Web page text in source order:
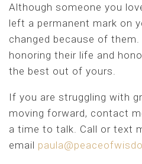
Although someone you
left a permanent mark on
changed because of
honoring their life and
the best out of yours.
If you are struggling with
moving forward, contact
a time to talk. Call or text
email